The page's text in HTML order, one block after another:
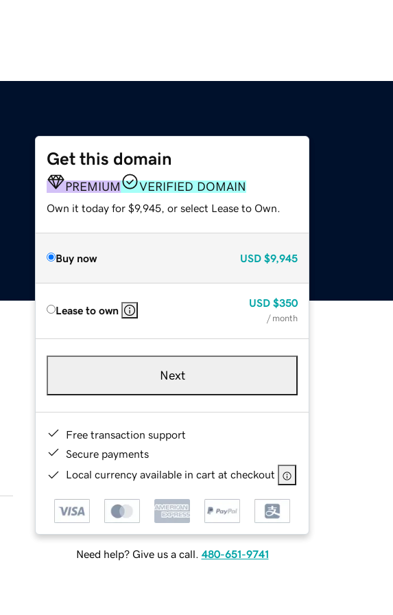
Get this domain
PREMIUM VERIFIED DOMAIN
Own it today for $9,945, or select Lease to Own.
Buy now USD $9,945
Lease to own
USD $350
/ month
Next
Free transaction support
Secure payments
Local currency available in cart at checkout
Need help? Give us a call. 480-651-9741